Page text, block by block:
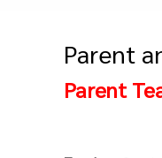
Parent
Parent